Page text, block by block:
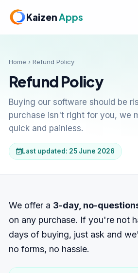
KaizenApps
Home › Refund Policy
Refund Policy
Buying our software should be
purchase isn't right for you, we
quick and painless.
Last updated: 25 June 2026
We offer a 3-day, no-
on any purchase. If you're not
days of buying, just ask and
no forms, no hassle.